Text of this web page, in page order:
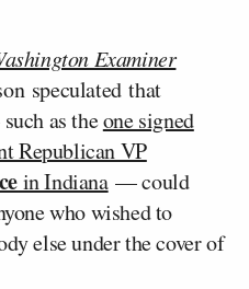
Examiner
speculated that
as theone signed
Republican VP
in Indiana— could
who wished to
else under the cover of